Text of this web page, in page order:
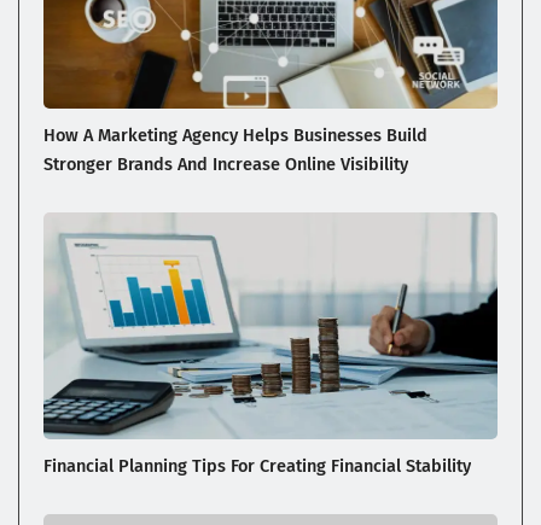
How A Marketing Agency Helps Businesses Build
Stronger Brands And Increase Online Visibility
Financial Planning Tips For Creating Financial Stability